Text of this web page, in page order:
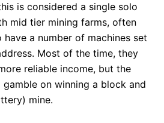
is considered a single solo
mid tier mining farms, often
a number of machines set
Most of the time, they
reliable income, but the
on winning a block and
mine.